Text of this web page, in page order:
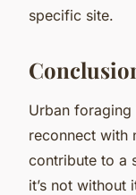
specific site.
Urban
reconnect with
contribute to a
it’s not without